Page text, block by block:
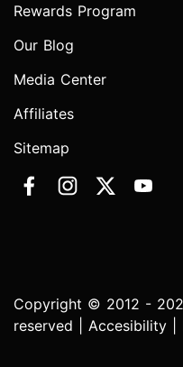
Rewards Program
Our Blog
Media Center
Affiliates
Sitemap
Copyright © 2012 -
reserved | Accesibility